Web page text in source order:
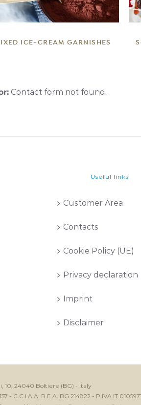
ICE-CREAM GARNISHES
Contact form not found.
Useful links
Customer Area
Contacts
Cookie Policy (UE)
Privacy declaration
Imprint
Disclaimer
10, 24040 Boltiere (BG) - Italy
C.C.I.A.A. R.E.A. BG 214822 - P.IVA IT